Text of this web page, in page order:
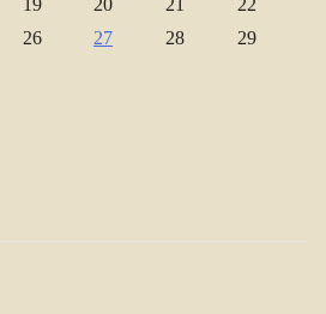
19 20 21
22
26 27 28
29